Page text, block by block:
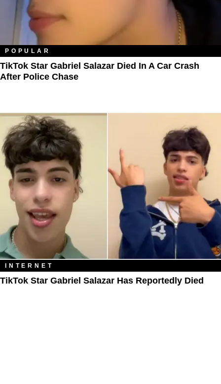
POPULAR
TikTok Star Gabriel Salazar Died In A Car Crash
After Police Chase
INTERNET
TikTok Star Gabriel Salazar Has Reportedly Died